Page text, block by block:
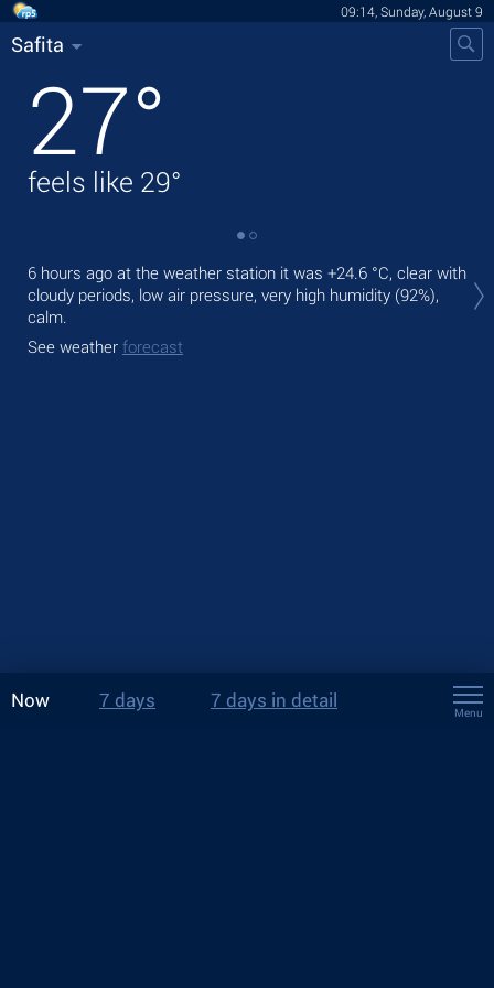
09:14, Sunday, August 9
Safita
27°
feels like 29°
6 hours ago at the weather station it was +24.6 °C, clear with
cloudy periods, low air pressure, very high humidity (92%),
calm.
See weather forecast
Now 7 days 7 days in detail
Menu